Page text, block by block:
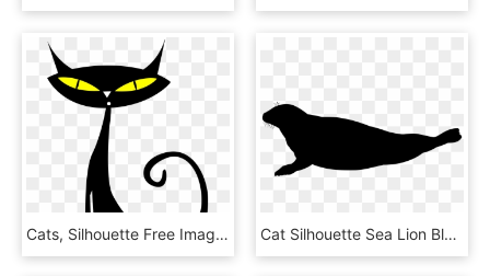
Cats, Silhouette Free Images On - Halloween Cat Face Clipart, HD Png Download Cat Silhouette Sea Lion Black Download - Seal Silhouette, HD Png Download